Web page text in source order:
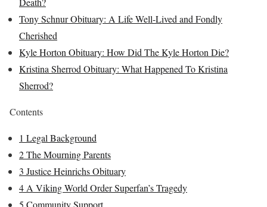
Tony Schnur Obituary: A Life Well-Lived and Fondly
Cherished
Kyle Horton Obituary: How Did The Kyle Horton Die?
Kristina Sherrod Obituary: What Happened To Kristina
Sherrod?
Contents
1 Legal Background
2The Mourning Parents
3 Justice Heinrichs Obituary
4 A Viking World Order Superfan’s Tragedy
5 Community Support